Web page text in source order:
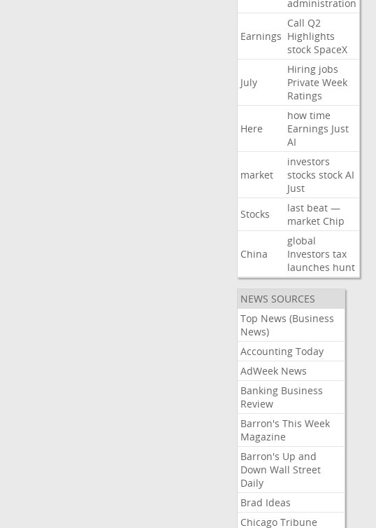
administration
Earnings
Call Q2
Highlights
stock SpaceX
July
Hiring jobs
Private Week
Ratings
Here
how time
Earnings Just
AI
market
investors
stocks stock AI
Just
Stocks
last beat —
market Chip
China
global
Investors tax
launches hunt
NEWS SOURCES
Top News (Business
News)
Accounting Today
AdWeek News
Banking Business
Review
Barron's This Week
Magazine
Barron's Up and
Down Wall Street
Daily
Brad Ideas
Chicago Tribune